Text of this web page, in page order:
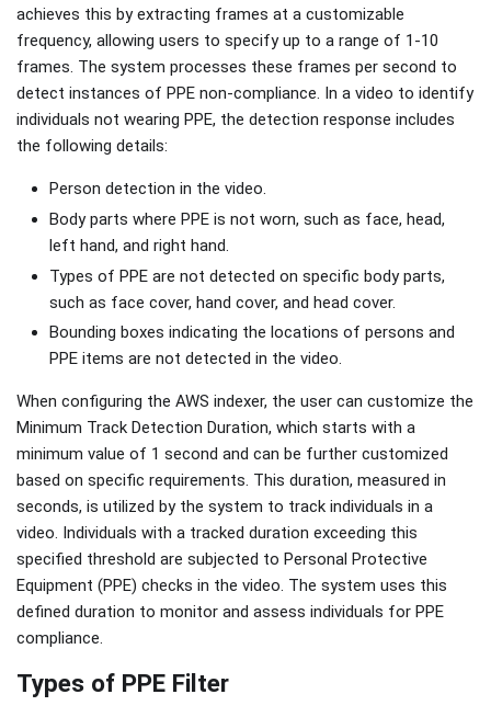
achieves this by extracting frames at a customizable
frequency, allowing users to specify up to a range of 1-10
frames. The system processes these frames per second to
detect instances of PPE non-compliance. In a video to identify
individuals not wearing PPE, the detection response includes
the following details:
Person detection in the video.
Body parts where PPE is not worn, such as face, head,
left hand, and right hand.
Types of PPE are not detected on specific body parts,
such as face cover, hand cover, and head cover.
Bounding boxes indicating the locations of persons and
PPE items are not detected in the video.
When configuring the AWS indexer, the user can customize the
Minimum Track Detection Duration, which starts with a
minimum value of 1 second and can be further customized
based on specific requirements. This duration, measured in
seconds, is utilized by the system to track individuals in a
video. Individuals with a tracked duration exceeding this
specified threshold are subjected to Personal Protective
Equipment (PPE) checks in the video. The system uses this
defined duration to monitor and assess individuals for PPE
compliance.
Types of PPE Filter